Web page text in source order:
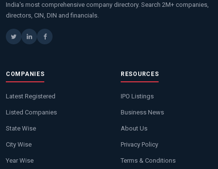
India's most comprehensive company directory. Search 2M+ companies,
directors, CIN, DIN and financials.
COMPANIES
Latest Registered
Listed Companies
State Wise
City Wise
Year Wise
RESOURCES
IPO Listings
Business News
About Us
Privacy Policy
Terms & Conditions